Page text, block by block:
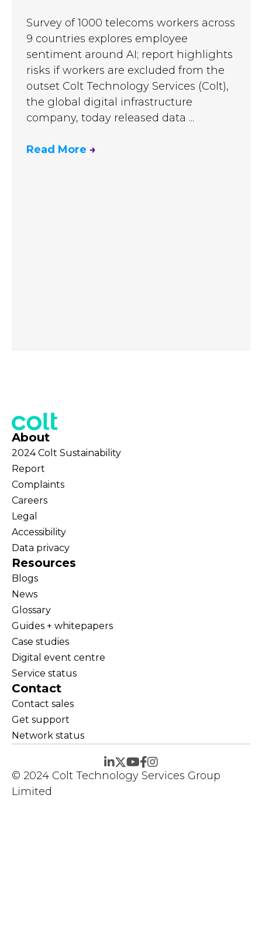
Survey of 1000 telecoms workers across
9 countries explores employee
sentiment around AI; report highlights
risks if workers are excluded from the
outset Colt Technology Services (Colt),
the global digital infrastructure
company, today released data ...
Read More →
About
2024 Colt Sustainability
Report
Complaints
Careers
Legal
Accessibility
Data privacy
Resources
Blogs
News
Glossary
Guides + whitepapers
Case studies
Digital event centre
Service status
Contact
Contact sales
Get support
Network status
© 2024 Colt Technology Services Group
Limited